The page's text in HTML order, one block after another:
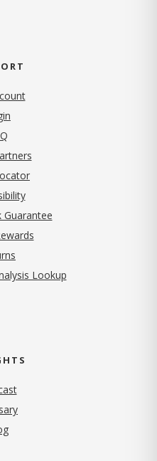
Guarantee
Lookup